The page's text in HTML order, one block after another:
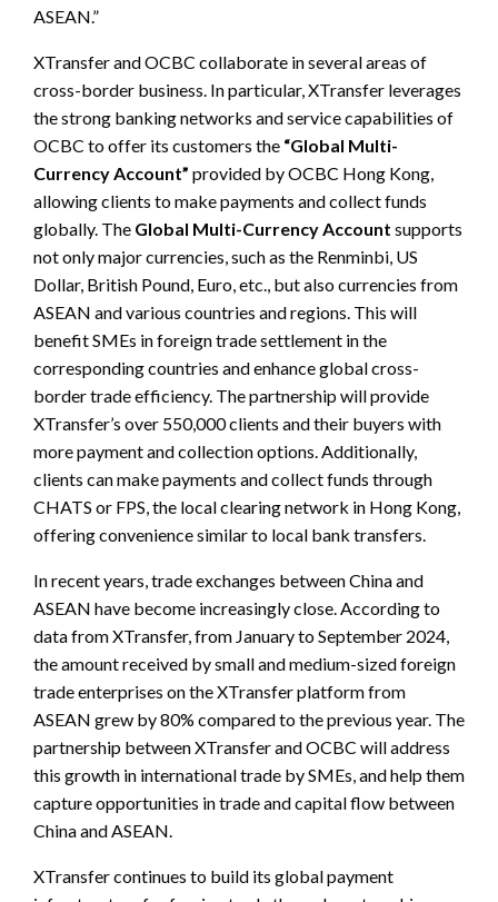
ASEAN.”
XTransfer and OCBC collaborate in several areas of
cross-border business. In particular, XTransfer leverages
the strong banking networks and service capabilities of
OCBC to offer its customers the “Global Multi-
Currency Account” provided by OCBC Hong Kong,
allowing clients to make payments and collect funds
globally. The Global Multi-Currency Account supports
not only major currencies, such as the Renminbi, US
Dollar, British Pound, Euro, etc., but also currencies from
ASEAN and various countries and regions. This will
benefit SMEs in foreign trade settlement in the
corresponding countries and enhance global cross-
border trade efficiency. The partnership will provide
XTransfer’s over 550,000 clients and their buyers with
more payment and collection options. Additionally,
clients can make payments and collect funds through
CHATS or FPS, the local clearing network in Hong Kong,
offering convenience similar to local bank transfers.
In recent years, trade exchanges between China and
ASEAN have become increasingly close. According to
data from XTransfer, from January to September 2024,
the amount received by small and medium-sized foreign
trade enterprises on the XTransfer platform from
ASEAN grew by 80% compared to the previous year. The
partnership between XTransfer and OCBC will address
this growth in international trade by SMEs, and help them
capture opportunities in trade and capital flow between
China and ASEAN.
XTransfer continues to build its global payment